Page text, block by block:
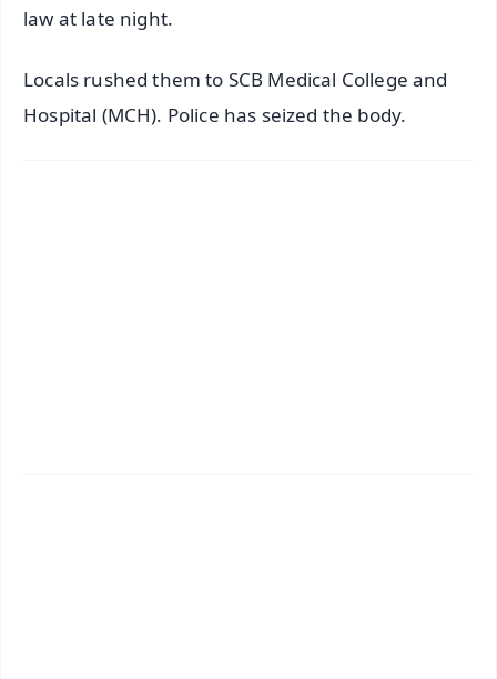
law at late night.
Locals rushed them to SCB Medical College and
Hospital (MCH). Police has seized the body.